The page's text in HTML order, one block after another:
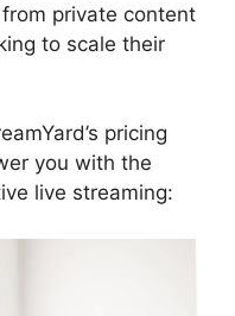
private content
to scale their
pricing
you with the
live streaming: